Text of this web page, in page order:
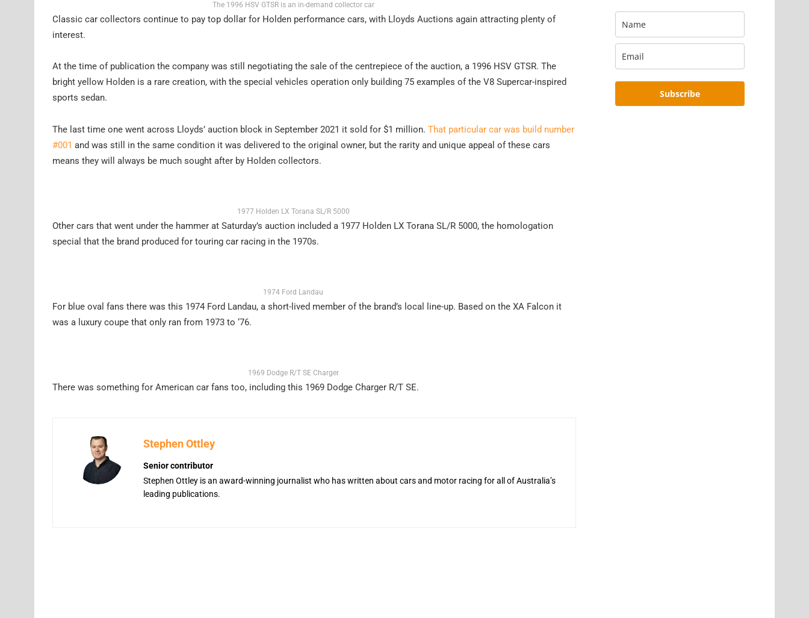
The 1996 HSV GTSR is an in-demand collector car
Classic car collectors continue to pay top dollar for Holden performance cars, with Lloyds Auctions again attracting plenty of
interest.
At the time of publication the company was still negotiating the sale of the centrepiece of the auction, a 1996 HSV GTSR. The
bright yellow Holden is a rare creation, with the special vehicles operation only building 75 examples of the V8 Supercar-inspired
sports sedan.
The last time one went across Lloyds’ auction block in September 2021 it sold for $1 million. That particular car was build number
#001 and was still in the same condition it was delivered to the original owner, but the rarity and unique appeal of these cars
means they will always be much sought after by Holden collectors.
1977 Holden LX Torana SL/R 5000
Other cars that went under the hammer at Saturday’s auction included a 1977 Holden LX Torana SL/R 5000, the homologation
special that the brand produced for touring car racing in the 1970s.
1974 Ford Landau
For blue oval fans there was this 1974 Ford Landau, a short-lived member of the brand’s local line-up. Based on the XA Falcon it
was a luxury coupe that only ran from 1973 to ‘76.
1969 Dodge R/T SE Charger
There was something for American car fans too, including this 1969 Dodge Charger R/T SE.
Stephen Ottley
Senior contributor
Stephen Ottley is an award-winning journalist who has written about cars and motor racing for all of Australia’s
leading publications.
Subscribe